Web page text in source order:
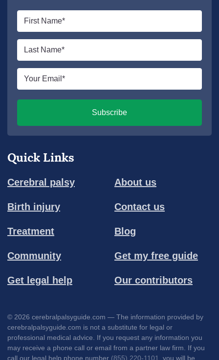
Quick Links
Cerebral palsy
Birth injury
Treatment
Community
Get legal help
About us
Contact us
Blog
Get my free guide
Our contributors
First
*
Last
*
Email
Subscribe
© 2026 cerebralpalsyguide.com — The information provided by
cerebralpalsyguide.com is not a substitute for legal or
professional medical advice. If you request any information you
may receive a phone call or email from a partner law firm. If you
call our legal help phone number (855) 220-1101 , you will be